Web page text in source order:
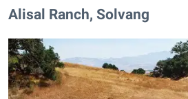
Alisal Ranch, Solvang